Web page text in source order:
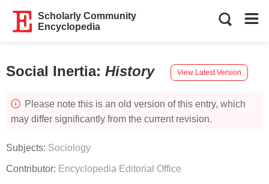
Scholarly Community
Encyclopedia
Social Inertia: History View Latest Version
Please note this is an old version of this entry, which
may differ significantly from the current revision.
Subjects: Sociology
Contributor: Encyclopedia Editorial Office